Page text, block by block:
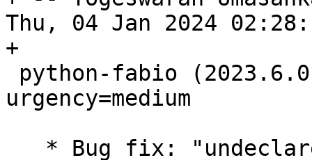
Thu, 04 Jan 2024
+
urgency=medium